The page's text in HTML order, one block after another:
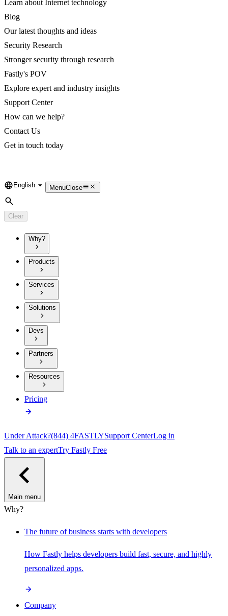
Learn about Internet technology
Blog
Our latest thoughts and ideas
Security Research
Stronger security through research
Fastly's POV
Explore expert and industry insights
Support Center
How can we help?
Contact Us
Get in touch today
Language
English MenuClose
Search
Clear
Why?
Products
Services
Solutions
Devs
Partners
Resources
Pricing
Under Attack?(844) 4FASTLYSupport CenterLog in
Talk to an expertTry Fastly Free
Main menu
Why?
The future of business starts with developers
How Fastly helps developers build fast, secure, and highly
personalized apps.
Company